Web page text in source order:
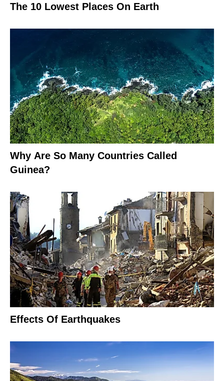
The 10 Lowest Places On Earth
Why Are So Many Countries Called
Guinea?
Effects Of Earthquakes